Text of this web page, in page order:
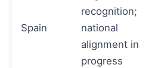
Spain
recognition;
national
alignment in
progress